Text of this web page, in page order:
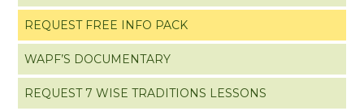
REQUEST FREE INFO PACK
WAPF’S DOCUMENTARY
REQUEST 7 WISE TRADITIONS LESSONS